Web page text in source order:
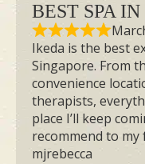
BEST SPA
Ikeda is the best
Singapore. From
convenience
therapists,
place I’ll keep
recommend to
mjrebecca